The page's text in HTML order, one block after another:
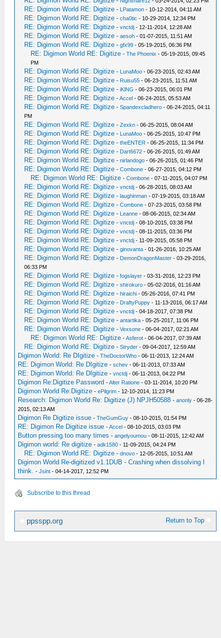
RE: Digimon World RE: Digitize - LPatamon - 10-12-2014, 04:11 AM
RE: Digimon World RE: Digitize -cha0tic - 10-29-2014, 12:34 PM
RE: Digimon World RE: Digitize -vnctdj - 12-11-2014, 12:28 AM
RE: Digimon World RE: Digitize -aesoh - 01-07-2015, 11:51 AM
RE: Digimon World RE: Digitize -gfx99 - 05-19-2015, 06:36 PM
RE: Digimon World RE: Digitize -The Phoenix - 05-19-2015, 09:45
PM
RE: Digimon World RE: Digitize - LunaMoo - 06-23-2015, 02:43 AM
RE: Digimon World RE: Digitize - Ruisu55 - 06-23-2015, 11:51 AM
RE: Digimon World RE: Digitize -iKlNG - 06-23-2015, 06:01 PM
RE: Digimon World RE: Digitize -Accel - 06-24-2015, 05:53 AM
RE: Digimon World RE: Digitize -Spandexcladhero - 06-24-2015, 04:11
PM
RE: Digimon World RE: Digitize -Zexkn - 06-25-2015, 08:04 AM
RE: Digimon World RE: Digitize - LunaMoo - 06-25-2015, 10:47 PM
RE: Digimon World RE: Digitize -theENTER - 06-25-2015, 11:34 PM
RE: Digimon World RE: Digitize - Dart6672 - 06-26-2015, 01:49 AM
RE: Digimon World RE: Digitize -nirlandogo - 06-26-2015, 01:46 PM
RE: Digimon World RE: Digitize -Combone - 06-27-2015, 04:12 PM
RE: Digimon World RE: Digitize -Combone - 07-11-2015, 04:07 PM
RE: Digimon World RE: Digitize -vnctdj - 06-28-2015, 08:03 AM
RE: Digimon World RE: Digitize -laughinman - 07-19-2015, 03:18 AM
RE: Digimon World RE: Digitize -Combone - 07-23-2015, 03:58 PM
RE: Digimon World RE: Digitize - Leanne - 08-06-2015, 02:34 AM
RE: Digimon World RE: Digitize -vnctdj - 08-10-2015, 03:38 PM
RE: Digimon World RE: Digitize -vnctdj - 08-11-2015, 03:36 PM
RE: Digimon World RE: Digitize -vnctdj - 11-09-2015, 05:58 PM
RE: Digimon World RE: Digitize -ginovanta - 01-26-2016, 10:25 AM
RE: Digimon World RE: Digitize - DemonDragonMaster - 03-29-2016,
06:33 PM
RE: Digimon World RE: Digitize -fogslayer - 03-31-2016, 12:23 PM
RE: Digimon World RE: Digitize -shirokuro - 05-02-2016, 01:16 AM
RE: Digimon World RE: Digitize -hiraichi - 05-26-2016, 07:41 PM
RE: Digimon World RE: Digitize - DraftyPuppy - 11-13-2016, 06:17 AM
RE: Digimon World RE: Digitize -vnctdj - 04-18-2017, 07:38 PM
RE: Digimon World RE: Digitize -antartika - 05-25-2017, 11:06 PM
RE: Digimon World RE: Digitize -Vexsone - 06-04-2017, 02:21 AM
RE: Digimon World RE: Digitize -Asferot - 06-04-2017, 07:39 AM
RE: Digimon World RE: Digitize -Stryder - 09-04-2017, 12:59 AM
Digimon World: Re DIgitize -TheDoctorWho - 06-11-2013, 12:24 AM
RE: Digimon World: Re DIgitize -schev - 06-11-2013, 07:33 AM
RE: Digimon World: Re DIgitize -vnctdj - 06-11-2013, 04:22 PM
Digimon Re:Digitize Password -Alter Ratione - 03-11-2014, 10:20 PM
Digimon World Re:Digitize -ePilgrim - 12-10-2014, 11:23 PM
Research: Digimon World Re: Digitize (J) NPJH50588 -anonly - 06-28-
2015, 02:13 AM
Digimon Re Digitize issue -TheGumGuy - 08-10-2015, 01:54 PM
RE: Digimon Re Digitize issue -Accel - 08-10-2015, 03:03 PM
Button pressing too many times -angelyoumou - 08-11-2015, 12:42 AM
Digimon world: Re digitize -adk1580 - 11-09-2015, 04:24 PM
RE: Digimon World RE: Digitize -dnovo - 12-05-2015, 10:51 AM
Digimon World Re-digitized v1.1DUB - Crashing when dissolving I
think. -Jsint - 04-14-2017, 12:52 PM
Subscribe to this thread
Return to Top
ppsspp.org